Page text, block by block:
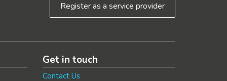
Register as a service provider
Get in touch
Contact Us